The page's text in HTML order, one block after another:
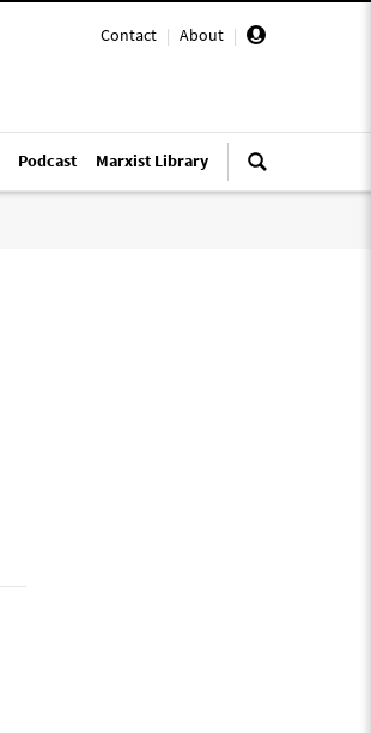
Contact | About |
Podcast Marxist Library